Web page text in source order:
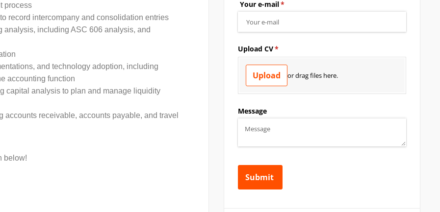
process
record intercompany and consolidation entries
analysis, including ASC 606 analysis, and
and technology adoption, including
accounting function
capital analysis to plan and manage liquidity
receivable, accounts payable, and travel
below!